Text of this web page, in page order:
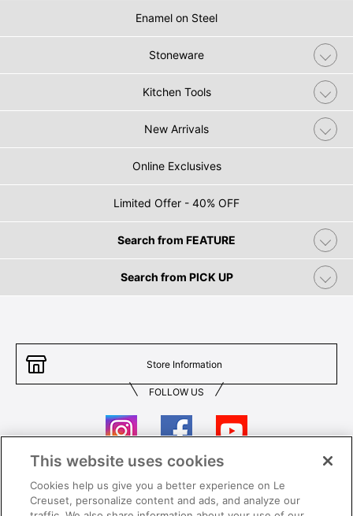
Enamel on Steel
Stoneware
Kitchen Tools
New Arrivals
Online Exclusives
Limited Offer - 40% OFF
Search from FEATURE
Search from PICK UP
Store Information
FOLLOW US
Contact Us T&Cs
This website uses cookies
Cookies help us give you a better experience on Le
Creuset, personalize content and ads, and analyze our